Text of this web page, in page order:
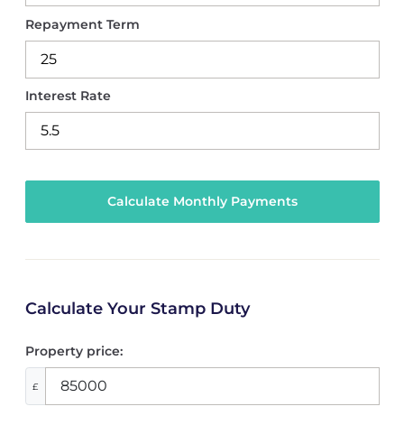
Repayment Term
Interest Rate
Calculate Your Stamp Duty
Property price:
£